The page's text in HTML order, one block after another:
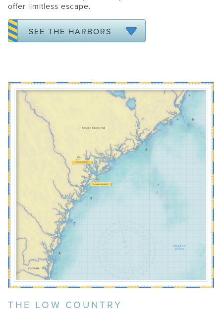
offer limitless escape.
SEE THE HARBORS
ANNAPOLIS
THE LOW COUNTRY